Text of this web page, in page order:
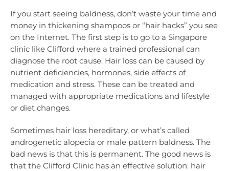
If you start seeing baldness, don’t waste your time and
money in thickening shampoos or “hair hacks” you see
on the Internet. The first step is to go to a Singapore
clinic like Clifford where a trained professional can
diagnose the root cause. Hair loss can be caused by
nutrient deficiencies, hormones, side effects of
medication and stress. These can be treated and
managed with appropriate medications and lifestyle
or diet changes.
Sometimes hair loss hereditary, or what’s called
androgenetic alopecia or male pattern baldness. The
bad news is that this is permanent. The good news is
that the Clifford Clinic has an effective solution: hair